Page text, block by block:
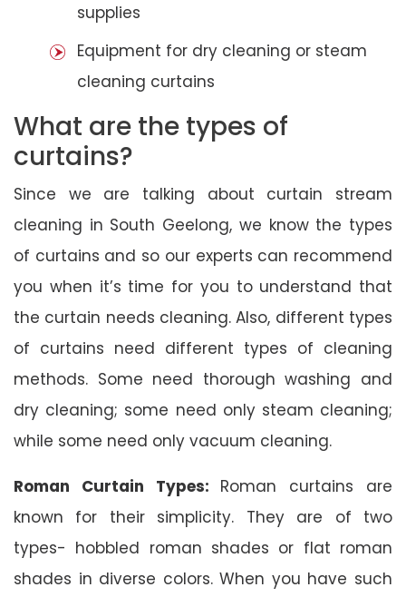
supplies
Equipment for dry cleaning or steam
cleaning curtains
What are the types of
curtains?
Since we are talking about curtain stream
cleaning in South Geelong, we know the types
of curtains and so our experts can recommend
you when it’s time for you to understand that
the curtain needs cleaning. Also, different types
of curtains need different types of cleaning
methods. Some need thorough washing and
dry cleaning; some need only steam cleaning;
while some need only vacuum cleaning.
Roman Curtain Types: Roman curtains are
known for their simplicity. They are of two
types- hobbled roman shades or flat roman
shades in diverse colors. When you have such